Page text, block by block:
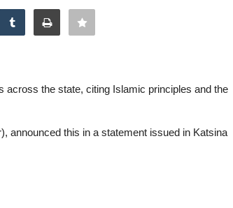
across the state, citing Islamic principles and the
announced this in a statement issued in Katsina